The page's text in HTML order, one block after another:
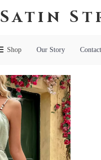
Satin
Shop Our Story Contact